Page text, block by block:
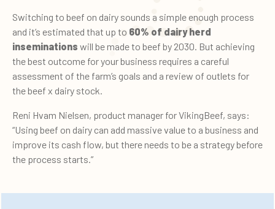
Switching to beef on dairy sounds a simple enough process
and it’s estimated that up to 60% of dairy herd
inseminations will be made to beef by 2030. But achieving
the best outcome for your business requires a careful
assessment of the farm’s goals and a review of outlets for
the beef x dairy stock.
Reni Hvam Nielsen, product manager for VikingBeef, says:
“Using beef on dairy can add massive value to a business and
improve its cash flow, but there needs to be a strategy before
the process starts.”